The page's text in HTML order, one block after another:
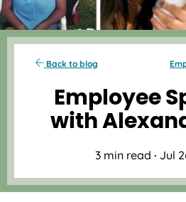
Back to blog
Employee
with
3 min read · Jul